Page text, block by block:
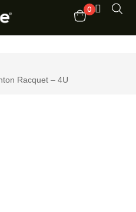
0
Racquet – 4U